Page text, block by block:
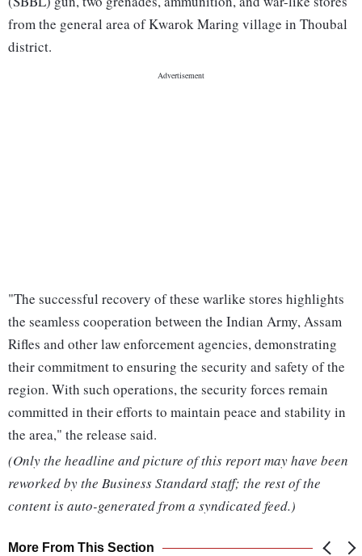
from the general area of Kwarok Maring village in Thoubal
district.
"The successful recovery of these warlike stores highlights
the seamless cooperation between the Indian Army, Assam
Rifles and other law enforcement agencies, demonstrating
their commitment to ensuring the security and safety of the
region. With such operations, the security forces remain
committed in their efforts to maintain peace and stability in
the area," the release said.
(Only the headline and picture of this report may have been
reworked by the Business Standard staff; the rest of the
content is auto-generated from a syndicated feed.)
More From This Section